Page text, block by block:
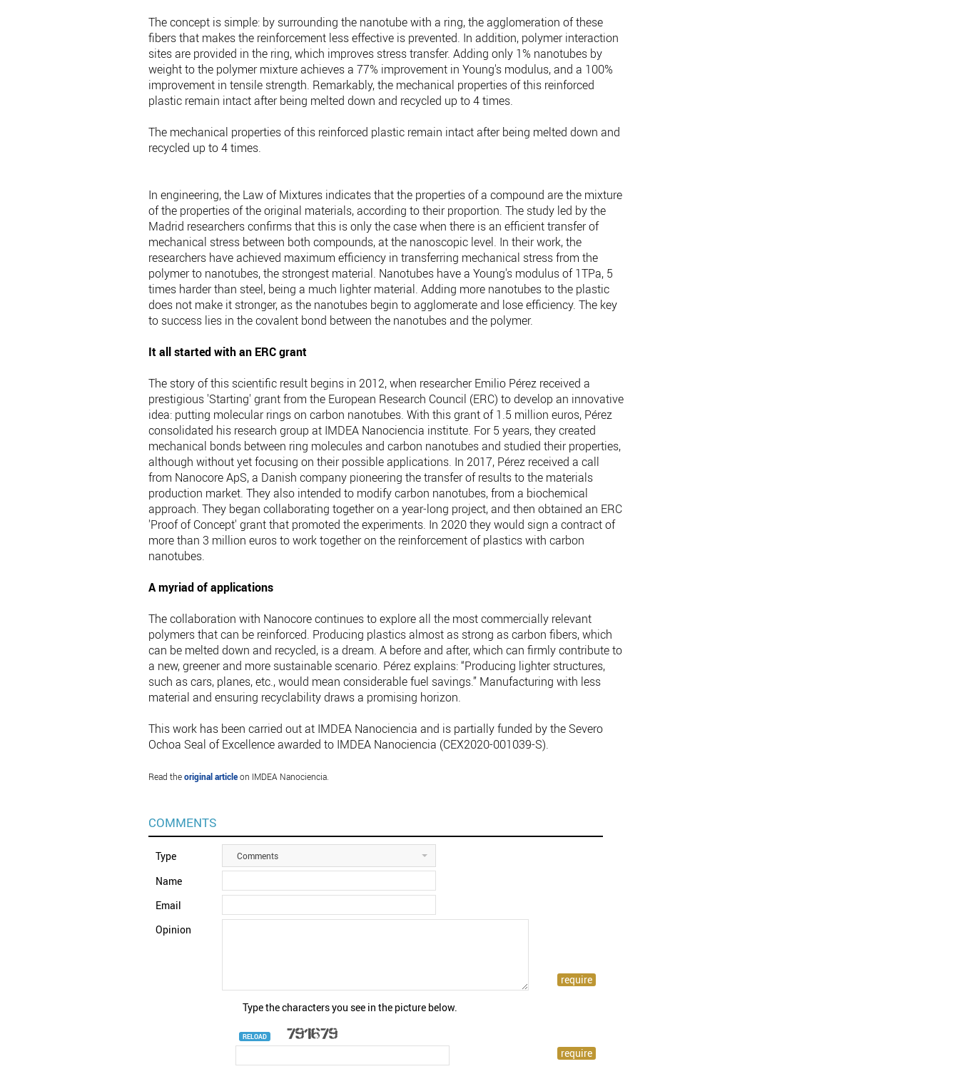
The concept is simple: by surrounding the nanotube with a ring, the agglomeration of these
fibers that makes the reinforcement less effective is prevented. In addition, polymer interaction
sites are provided in the ring, which improves stress transfer. Adding only 1% nanotubes by
weight to the polymer mixture achieves a 77% improvement in Young's modulus, and a 100%
improvement in tensile strength. Remarkably, the mechanical properties of this reinforced
plastic remain intact after being melted down and recycled up to 4 times.
The mechanical properties of this reinforced plastic remain intact after being melted down and
recycled up to 4 times.
In engineering, the Law of Mixtures indicates that the properties of a compound are the mixture
of the properties of the original materials, according to their proportion. The study led by the
Madrid researchers confirms that this is only the case when there is an efficient transfer of
mechanical stress between both compounds, at the nanoscopic level. In their work, the
researchers have achieved maximum efficiency in transferring mechanical stress from the
polymer to nanotubes, the strongest material. Nanotubes have a Young's modulus of 1TPa, 5
times harder than steel, being a much lighter material. Adding more nanotubes to the plastic
does not make it stronger, as the nanotubes begin to agglomerate and lose efficiency. The key
to success lies in the covalent bond between the nanotubes and the polymer.
It all started with an ERC grant
The story of this scientific result begins in 2012, when researcher Emilio Pérez received a
prestigious 'Starting' grant from the European Research Council (ERC) to develop an innovative
idea: putting molecular rings on carbon nanotubes. With this grant of 1.5 million euros, Pérez
consolidated his research group at IMDEA Nanociencia institute. For 5 years, they created
mechanical bonds between ring molecules and carbon nanotubes and studied their properties,
although without yet focusing on their possible applications. In 2017, Pérez received a call
from Nanocore ApS, a Danish company pioneering the transfer of results to the materials
production market. They also intended to modify carbon nanotubes, from a biochemical
approach. They began collaborating together on a year-long project, and then obtained an ERC
'Proof of Concept' grant that promoted the experiments. In 2020 they would sign a contract of
more than 3 million euros to work together on the reinforcement of plastics with carbon
nanotubes.
A myriad of applications
The collaboration with Nanocore continues to explore all the most commercially relevant
polymers that can be reinforced. Producing plastics almost as strong as carbon fibers, which
can be melted down and recycled, is a dream. A before and after, which can firmly contribute to
a new, greener and more sustainable scenario. Pérez explains: “Producing lighter structures,
such as cars, planes, etc., would mean considerable fuel savings.” Manufacturing with less
material and ensuring recyclability draws a promising horizon.
This work has been carried out at IMDEA Nanociencia and is partially funded by the Severo
Ochoa Seal of Excellence awarded to IMDEA Nanociencia (CEX2020-001039-S).
Read theoriginal articleon IMDEA Nanociencia.
COMMENTS
Type Comments
Name
Email
Opinion
Type the characters you see in the picture below.
RELOAD